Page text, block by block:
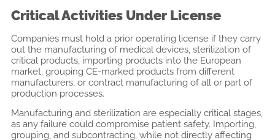
Critical Activities Under License
Companies must hold a prior operating license if they carry
out the manufacturing of medical devices, sterilization of
critical products, importing products into the European
market, grouping CE-marked products from different
manufacturers, or contract manufacturing of all or part of
production processes.
Manufacturing and sterilization are especially critical stages,
as any failure could compromise patient safety. Importing,
grouping, and subcontracting, while not directly affecting